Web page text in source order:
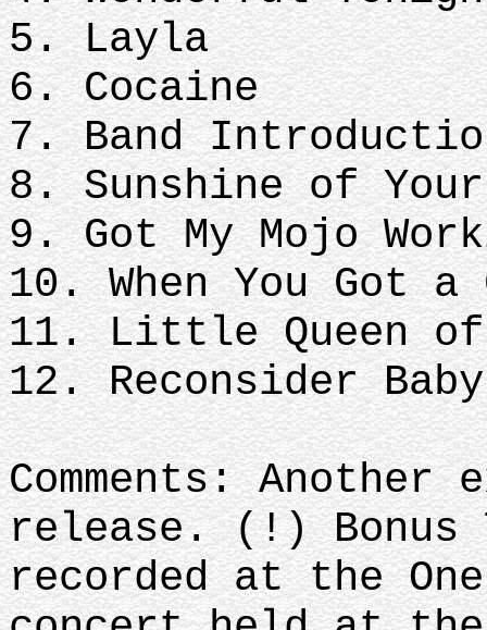
5. Layla
6. Cocaine
7. Band
8. Sunshine of
9. Got My Mojo
10. When You Got
11. Little Queen
12. Reconsider
Comments:
release. (!) Bonus
recorded at the